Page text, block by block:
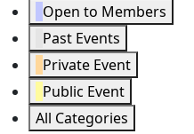
Open to Members
Past Events
Private Event
Public Event
All Categories